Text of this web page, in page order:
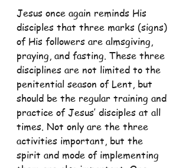
Jesus once again reminds His
disciples that three marks (signs)
of His followers are almsgiving,
praying, and fasting. These three
disciplines are not limited to the
penitential season of Lent, but
should be the regular training and
practice of Jesus’ disciples at all
times. Not only are the three
activities important, but the
spirit and mode of implementing